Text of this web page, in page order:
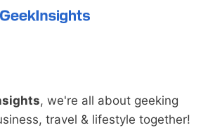
, we're all about geeking
travel & lifestyle together!